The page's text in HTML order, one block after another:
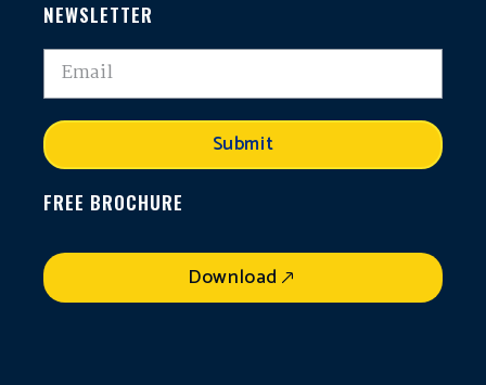
NEWSLETTER
Submit
FREE BROCHURE
Download